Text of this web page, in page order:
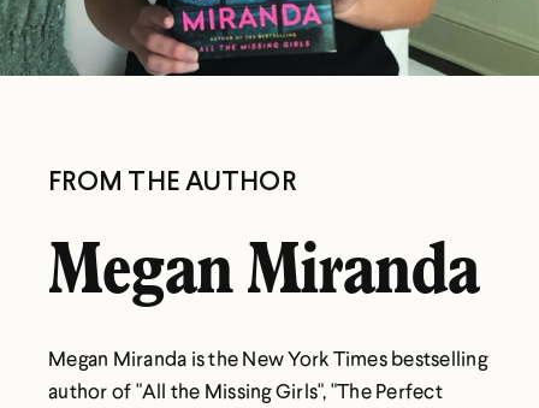
FROM THE AUTHOR
Megan Miranda
Megan Miranda is the New York Times bestselling
author of "All the Missing Girls", "The Perfect